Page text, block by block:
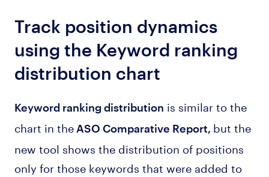
Track position dynamics
using the Keyword ranking
distribution chart
Keyword ranking distribution is similar to the
chart in theASO Comparative Report, but the
new tool shows the distribution of positions
only for those keywords that were added to